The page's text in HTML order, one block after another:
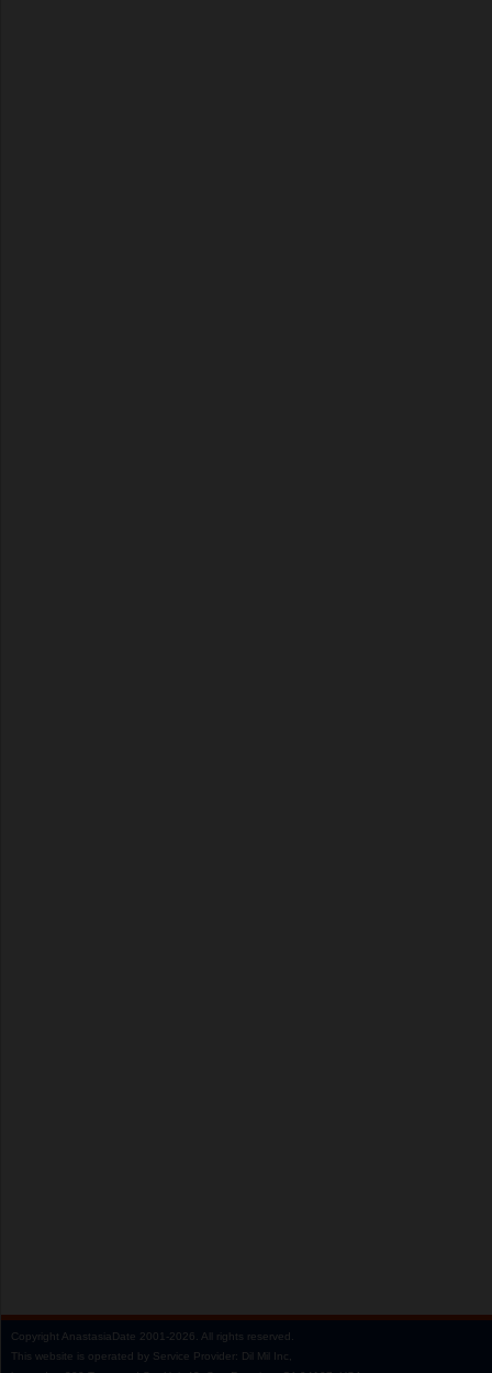
Copyright AnastasiaDate 2001‑2026. All rights reserved.
This website is operated by Service Provider: Dil Mil Inc,